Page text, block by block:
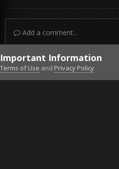
Add a comment...
DiscordFacebook BMSFacebook VG
Twitter
Important Information
Terms of Use and Privacy Policy
Forums Unread